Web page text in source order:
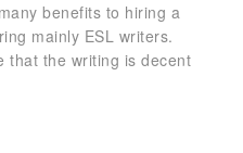
benefits to hiring a
mainly ESL writers.
that the writing is decent